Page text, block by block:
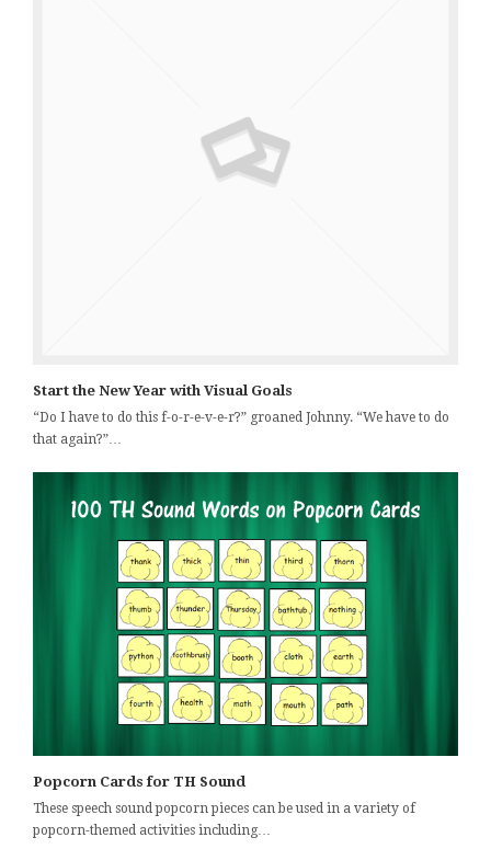
Start the New Year with Visual Goals
“Do I have to do this f-o-r-e-v-e-r?” groaned Johnny. “We have to do
that again?”…
Popcorn Cards for TH Sound
These speech sound popcorn pieces can be used in a variety of
popcorn-themed activities including…